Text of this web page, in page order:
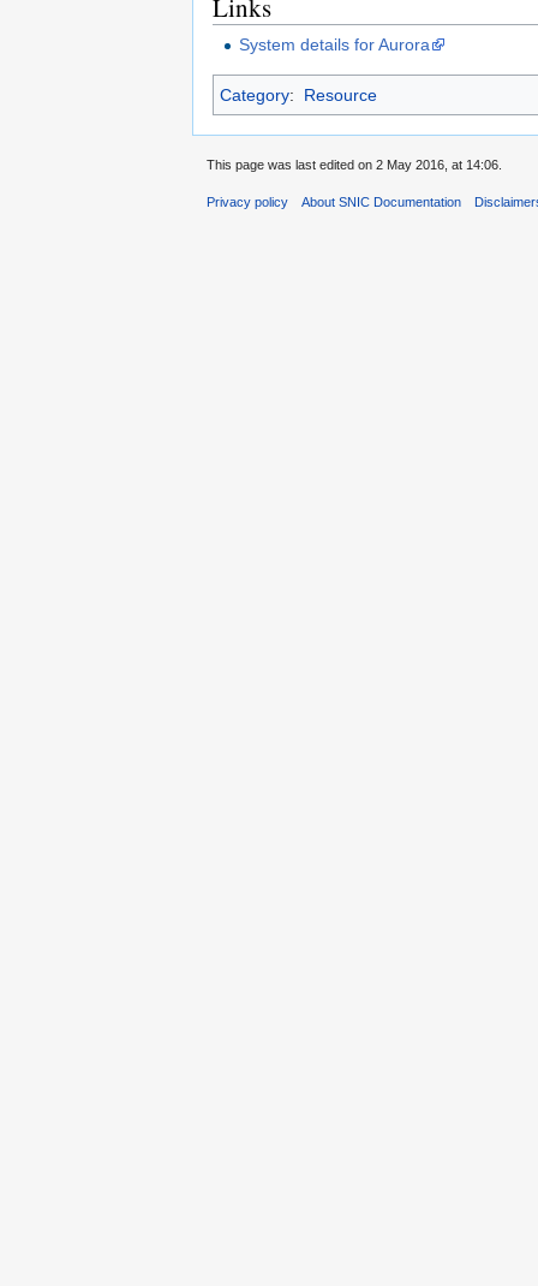
Links
System details for Aurora
Category: Resource
This page was last edited on 2 May 2016, at 14:06.
Privacy policy About SNIC Documentation